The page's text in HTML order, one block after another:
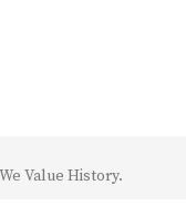
Value History.